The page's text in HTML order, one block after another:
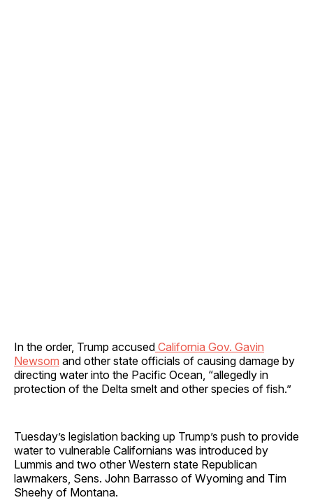
In the order, Trump accused California Gov. Gavin
Newsom and other state officials of causing damage by
directing water into the Pacific Ocean, “allegedly in
protection of the Delta smelt and other species of fish.”
Tuesday’s legislation backing up Trump’s push to provide
water to vulnerable Californians was introduced by
Lummis and two other Western state Republican
lawmakers, Sens. John Barrasso of Wyoming and Tim
Sheehy of Montana.